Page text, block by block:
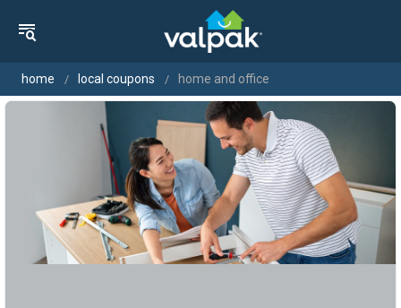
home local coupons home and office